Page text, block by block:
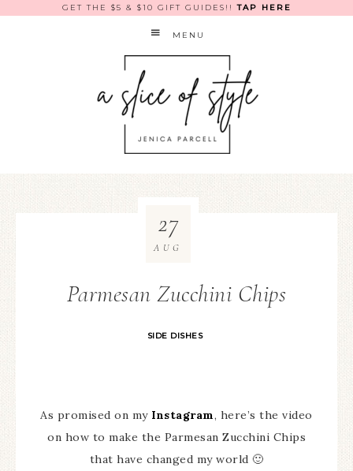
GET THE $5 & $10 GIFT GUIDES!!TAP HERE
MENU
Parmesan Zucchini Chips
SIDE DISHES
27
AUG
As promised on my Instagram, here’s the video
on how to make the Parmesan Zucchini Chips
that have changed my world 🙂